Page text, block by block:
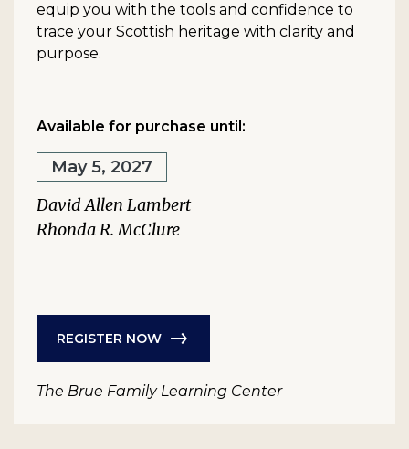
equip you with the tools and confidence to
trace your Scottish heritage with clarity and
purpose.
Available for purchase until:
May 5, 2027
David Allen Lambert
Rhonda R. McClure
REGISTER NOW
The Brue Family Learning Center